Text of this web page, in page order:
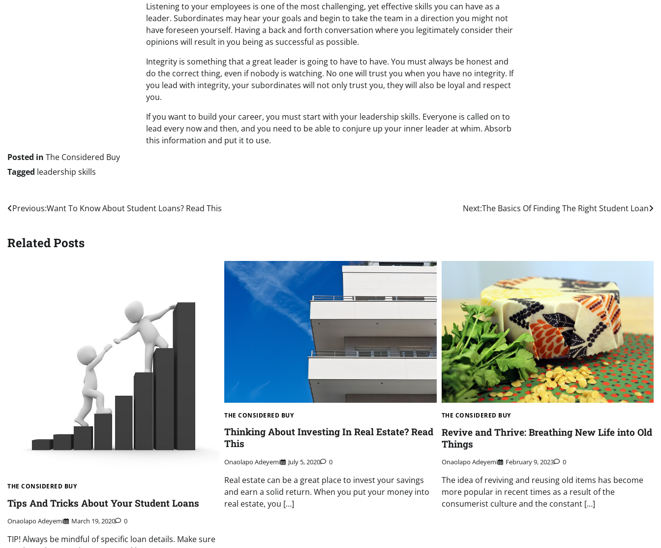
Listening to your employees is one of the most challenging, yet effective skills you can have as a
leader. Subordinates may hear your goals and begin to take the team in a direction you might not
have foreseen yourself. Having a back and forth conversation where you legitimately consider their
opinions will result in you being as successful as possible.
Integrity is something that a great leader is going to have to have. You must always be honest and
do the correct thing, even if nobody is watching. No one will trust you when you have no integrity. If
you lead with integrity, your subordinates will not only trust you, they will also be loyal and respect
you.
If you want to build your career, you must start with your leadership skills. Everyone is called on to
lead every now and then, and you need to be able to conjure up your inner leader at whim. Absorb
this information and put it to use.
Posted in The Considered Buy
Tagged leadership skills
Post
Previous:Want To Know About Student Loans? Read This Next:The Basics Of Finding The Right Student Loan
Related Posts
THE CONSIDERED BUY
Tips And Tricks About Your Student Loans
Onaolapo Adeyemi March 19, 2020 0
TIP! Always be mindful of specific loan details. Make sure
THE CONSIDERED BUY
Thinking About Investing In Real Estate? Read
This
Onaolapo Adeyemi July 5, 2020 0
Real estate can be a great place to invest your savings
and earn a solid return. When you put your money into
real estate, you […]
THE CONSIDERED BUY
Revive and Thrive: Breathing New Life into Old
Things
Onaolapo Adeyemi February 9, 2023 0
The idea of reviving and reusing old items has become
more popular in recent times as a result of the
consumerist culture and the constant […]